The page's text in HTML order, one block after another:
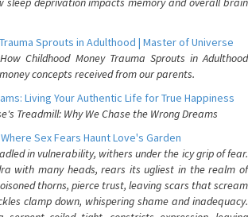
Sprouts in Adulthood | Master of Universe
Childhood Money Trauma Sprouts in Adulthood
concepts received from our parents.
Living Your Authentic Life for True Happiness
Treadmill: Why We Chase the Wrong Dreams
Sex Fears Haunt Love's Garden
in vulnerability, withers under the icy grip of fear.
with many heads, rears its ugliest in the realm of
thorns, pierce trust, leaving scars that scream
clamp down, whispering shame and inadequacy.